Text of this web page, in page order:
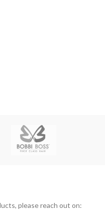
please reach out on: